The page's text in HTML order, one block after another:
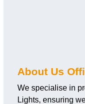
About Us
We specialise in
Lights, ensuring